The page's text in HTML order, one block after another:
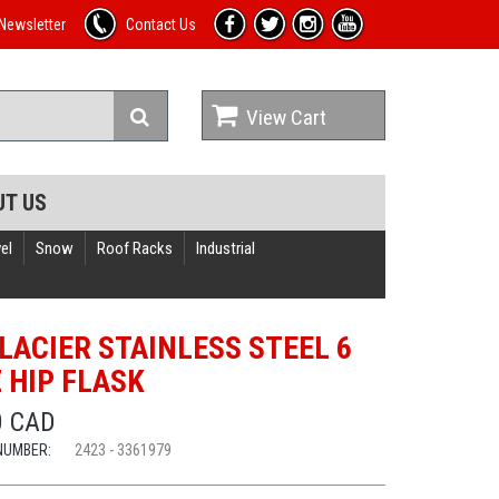
Contact Us
View Cart
US
Snow Roof Racks
Industrial
STAINLESS STEEL 6
HIP FLASK
2423 - 3361979